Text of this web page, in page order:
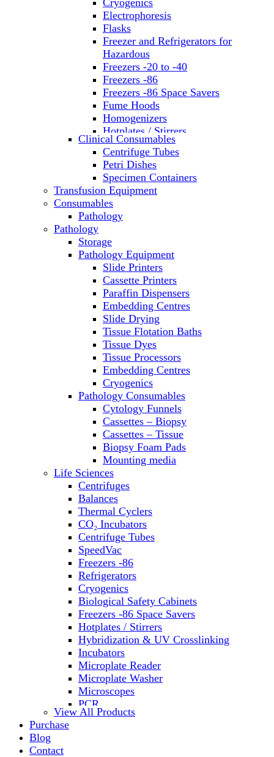
Cryogenics
Electrophoresis
Flasks
Freezer and Refrigerators for
Hazardous
Freezers -20 to -40
Freezers -86
Freezers -86 Space Savers
Fume Hoods
Homogenizers
Hotplates / Stirrers
Hybridization & UV Crosslinking
Incubators
Laboratory Freezers
Microplate Instruments
Microscopes
Molecular Equipment
Ovens
PH Meters
Pipettes
Recirculating Chillers
Refrigerator/ Freezer Combo
Refrigerators
Reusable Plastic Labware
Shakers
Spectrophotometers and
Fluorometers
SpeedVac
Sterilizers
Thermal Cyclers
Thermometers
Transfusion Equipment
UPS Modules
Vortex Mixers
Washers
Water Baths
Water Purification
Clinical Consumables
Centrifuge Tubes
Petri Dishes
Specimen Containers
Transfusion Equipment
Consumables
Pathology
Pathology
Storage
Pathology Equipment
Slide Printers
Cassette Printers
Paraffin Dispensers
Embedding Centres
Slide Drying
Tissue Flotation Baths
Tissue Dyes
Tissue Processors
Embedding Centres
Cryogenics
Pathology Consumables
Cytology Funnels
Cassettes – Biopsy
Cassettes – Tissue
Biopsy Foam Pads
Mounting media
Life Sciences
Centrifuges
Balances
Thermal Cyclers
CO₂ Incubators
Centrifuge Tubes
SpeedVac
Freezers -86
Refrigerators
Cryogenics
Biological Safety Cabinets
Freezers -86 Space Savers
Hotplates / Stirrers
Hybridization & UV Crosslinking
Incubators
Microplate Reader
Microplate Washer
Microscopes
PCR
PH Meters
View All Products
Purchase
Blog
Contact